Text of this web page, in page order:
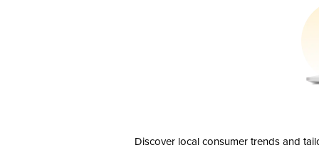
Discover local consumer trends and